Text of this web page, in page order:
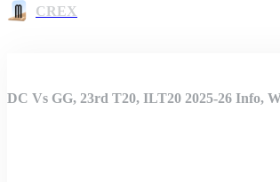
CREX
DC Vs GG, 23rd T20, ILT20 2025-26 Info,